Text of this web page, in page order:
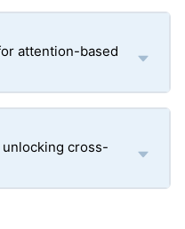
attention-based
cross-